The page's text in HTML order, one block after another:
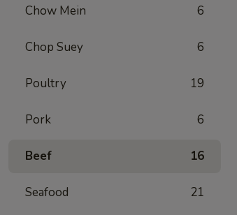
Chow Mein 6
Chop Suey 6
Poultry 19
Pork 6
Beef 16
Seafood 21